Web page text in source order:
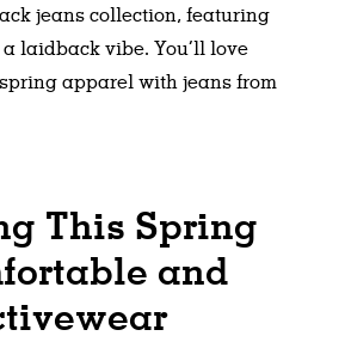
jeans collection, featuring
laidback vibe. You’ll love
apparel with jeans from
This Spring
and